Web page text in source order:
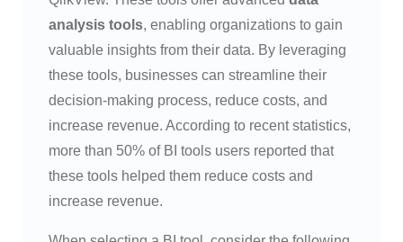
analysis tools, enabling organizations to gain
valuable insights from their data. By leveraging
these tools, businesses can streamline their
decision-making process, reduce costs, and
increase revenue. According to recent statistics,
more than 50% of BI tools users reported that
these tools helped them reduce costs and
increase revenue.